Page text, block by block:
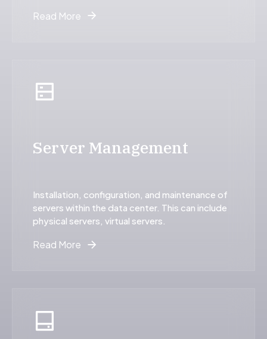
Read More
Server Management
Installation, configuration, and maintenance of
servers within the data center. This can include
physical servers, virtual servers.
Read More